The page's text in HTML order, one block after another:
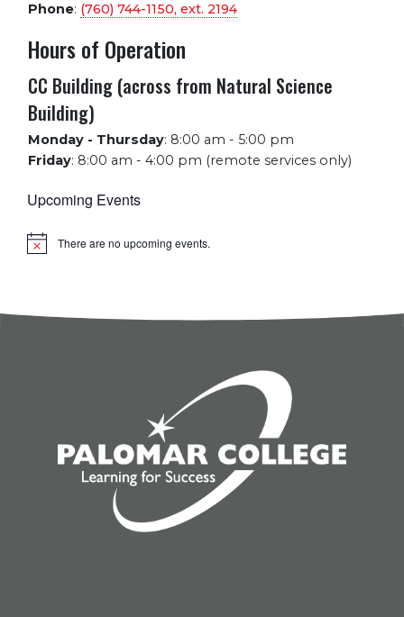
Phone: (760) 744-1150, ext. 2194
Hours of Operation
CC Building (across from Natural Science
Building)
Monday - Thursday: 8:00 am - 5:00 pm
Friday: 8:00 am - 4:00 pm (remote services only)
Upcoming Events
Notice There are no upcoming events.